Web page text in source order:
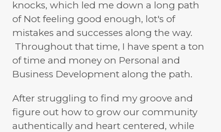
knocks, which led me down a long path
of Not feeling good enough, lot's of
mistakes and successes along the way.
Throughout that time, I have spent a ton
of time and money on Personal and
Business Development along the path.
After struggling to find my groove and
figure out how to grow our community
authentically and heart centered, while